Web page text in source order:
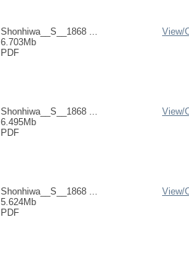
Shonhiwa__S__1868 ...
6.703Mb
PDF
View/
Shonhiwa__S__1868 ...
6.495Mb
PDF
View/
Shonhiwa__S__1868 ...
5.624Mb
PDF
View/